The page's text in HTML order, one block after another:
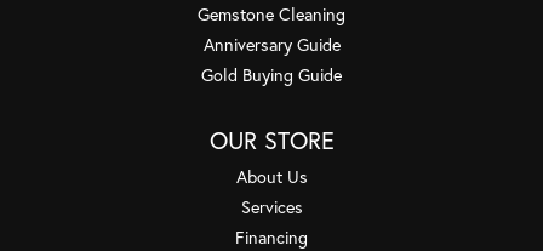
Gemstone Cleaning
Anniversary Guide
Gold Buying Guide
OUR STORE
About Us
Services
Financing